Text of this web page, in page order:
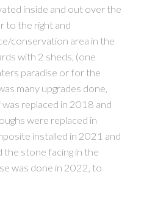
inside and out over the
to the right and
conservation area in the
with 2 sheds, (one
paradise or for the
many upgrades done,
replaced in 2018 and
were replaced in
installed in 2021 and
the stone facing in the
was done in 2022, to